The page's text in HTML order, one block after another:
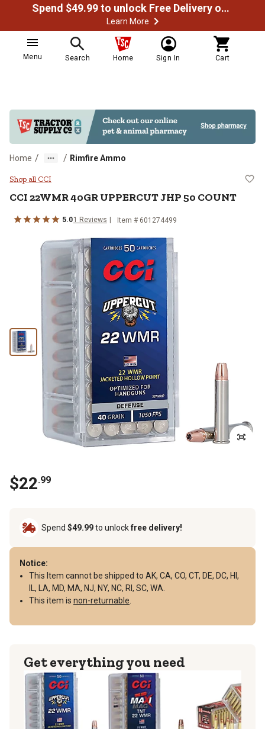
Spend $49.99 to unlock Free Delivery on most orders
Learn More
Menu Search Home Sign In Cart
Home / / Rimfire Ammo
CCI 22WMR 40GR UPPERCUT
Shop all CCI
CCI22WMR 40GR UPPERCUT JHP 50 COUNT
5.01 Reviews Item # 601274499
$22.99
Spend $49.99to unlockfree delivery!
Notice:
This Item cannot be shipped to AK, CA, CO, CT, DE, DC, HI,
IL, LA, MD, MA, NJ, NY, NC, RI, SC, WA.
This item is non-returnable
Get everything you need